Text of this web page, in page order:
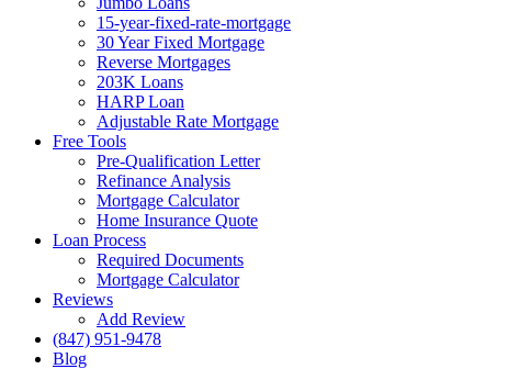
15-year-fixed-rate-mortgage
30 Year Fixed Mortgage
Reverse Mortgages
203K Loans
HARP Loan
Adjustable Rate Mortgage
Free Tools
Pre-Qualification Letter
Refinance Analysis
Mortgage Calculator
Home Insurance Quote
Loan Process
Required Documents
Mortgage Calculator
Reviews
Add Review
(847) 951-9478
Blog